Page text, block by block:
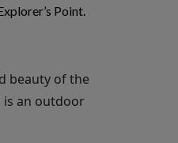
Point.
beauty of the
is an outdoor